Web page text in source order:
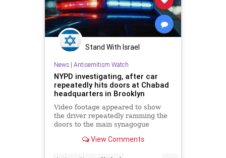
Stand With Israel
News| Antisemitism Watch
NYPD investigating, after car
repeatedly hits doors at Chabad
headquarters in Brooklyn
Video footage appeared to show
the driver repeatedly ramming the
doors to the main synagogue
View Comments